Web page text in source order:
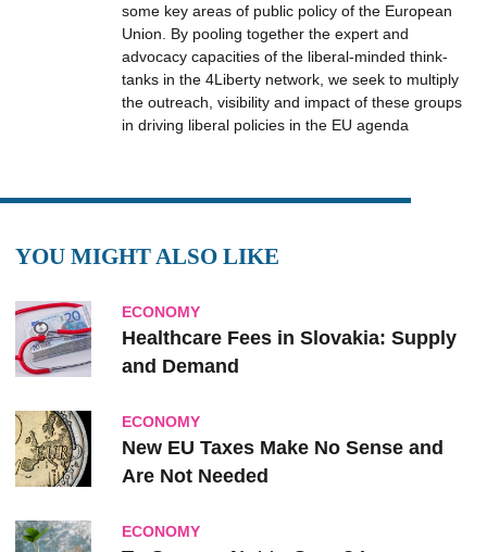
some key areas of public policy of the European
Union. By pooling together the expert and
advocacy capacities of the liberal-minded think-
tanks in the 4Liberty network, we seek to multiply
the outreach, visibility and impact of these groups
in driving liberal policies in the EU agenda
YOU MIGHT ALSO LIKE
ECONOMY
Healthcare Fees in Slovakia: Supply
and Demand
ECONOMY
New EU Taxes Make No Sense and
Are Not Needed
ECONOMY